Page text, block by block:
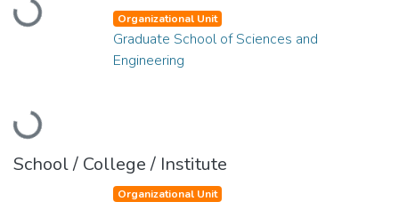
Loading...
Loading...
Organizational Unit
Graduate School of Sciences and
Engineering
School / College / Institute
Organizational Unit